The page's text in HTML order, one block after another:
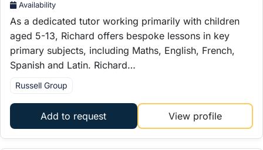
Availability
As a dedicated tutor working primarily with children
aged 5-13, Richard offers bespoke lessons in key
primary subjects, including Maths, English, French,
Spanish and Latin. Richard…
Russell Group
Add to request View profile